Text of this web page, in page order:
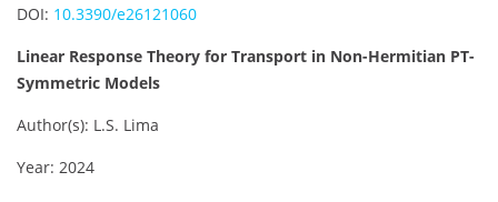
DOI: 10.3390/e26121060
Linear Response Theory for Transport in Non-Hermitian PT-
Symmetric Models
Author(s): L.S. Lima
Year: 2024